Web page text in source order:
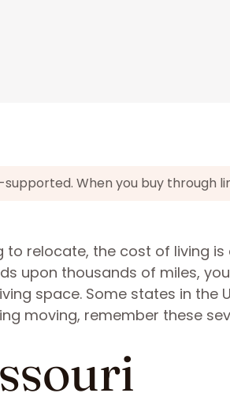
When you buy through
to relocate, the cost of living
upon thousands of miles,
space. Some states in
moving, remember these